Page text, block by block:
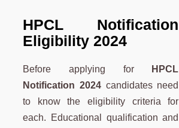
HPCL Notification
Eligibility 2024
Before applying for
HPCL
Notification 2024 candidates need
to know the eligibility criteria for
each. Educational qualification and